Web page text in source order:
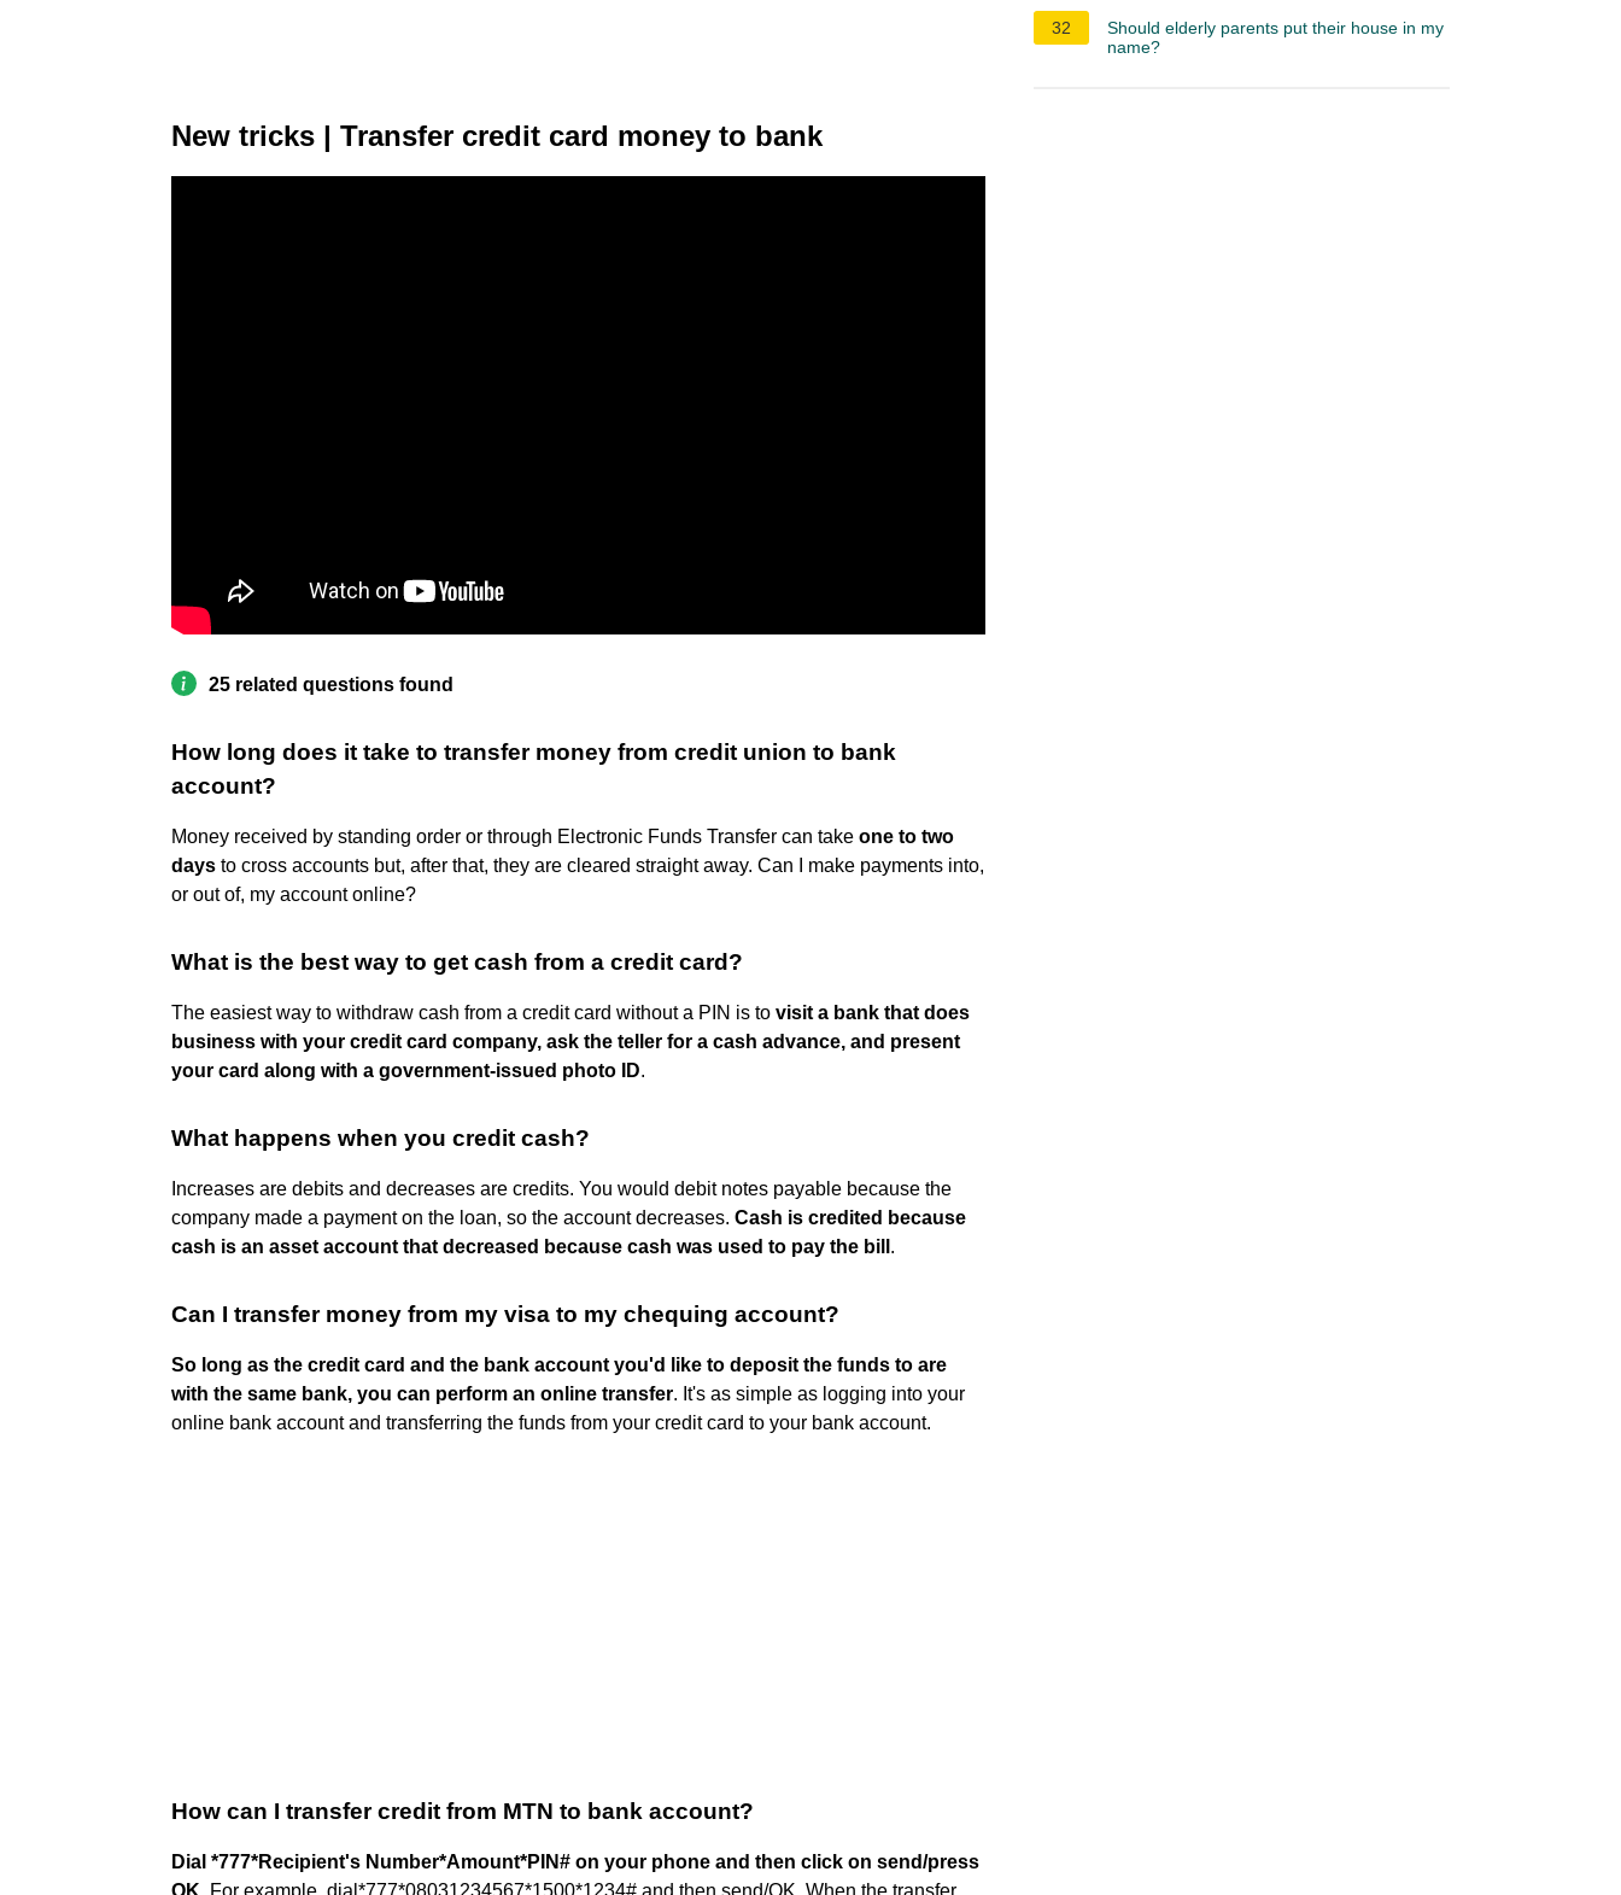
New tricks | Transfer credit card money to bank
25 related questions found
How long does it take to transfer money from credit union to bank
account?
Money received by standing order or through Electronic Funds Transfer can take one to two
days to cross accounts but, after that, they are cleared straight away. Can I make payments into,
or out of, my account online?
What is the best way to get cash from a credit card?
The easiest way to withdraw cash from a credit card without a PIN is to visit a bank that does
business with your credit card company, ask the teller for a cash advance, and present
your card along with a government-issued photo ID.
What happens when you credit cash?
Increases are debits and decreases are credits. You would debit notes payable because the
company made a payment on the loan, so the account decreases. Cash is credited because
cash is an asset account that decreased because cash was used to pay the bill .
Can I transfer money from my visa to my chequing account?
So long as the credit card and the bank account you'd like to deposit the funds to are
with the same bank, you can perform an online transfer. It's as simple as logging into your
online bank account and transferring the funds from your credit card to your bank account.
How can I transfer credit from MTN to bank account?
Dial *777*Recipient's Number*Amount*PIN# on your phone and then click on send/press
OK . For example, dial*777*08031234567*1500*1234# and then send/OK. When the transfer
32
Should elderly parents put their house in my
name?